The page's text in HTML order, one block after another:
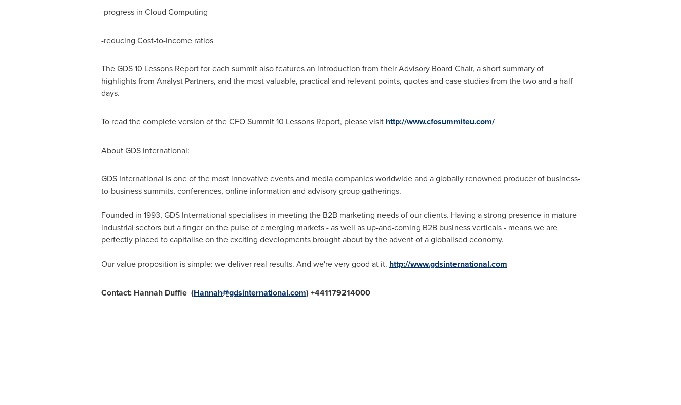
-progress in Cloud Computing
-reducing Cost-to-Income ratios
The GDS 10 Lessons Report for each summit also features an introduction from their Advisory Board Chair, a short summary of
highlights from Analyst Partners, and the most valuable, practical and relevant points, quotes and case studies from the two and a half
days.
To read the complete version of the CFO Summit 10 Lessons Report, please visit http://www.cfosummiteu.com/
About GDS International:
GDS International is one of the most innovative events and media companies worldwide and a globally renowned producer of business-
to-business summits, conferences, online information and advisory group gatherings.
Founded in 1993, GDS International specialises in meeting the B2B marketing needs of our clients. Having a strong presence in mature
industrial sectors but a finger on the pulse of emerging markets - as well as up-and-coming B2B business verticals - means we are
perfectly placed to capitalise on the exciting developments brought about by the advent of a globalised economy.
Our value proposition is simple: we deliver real results. And we're very good at it. http://www.gdsinternational.com
Contact: Hannah Duffie(Hannah@gdsinternational.com) +441179214000